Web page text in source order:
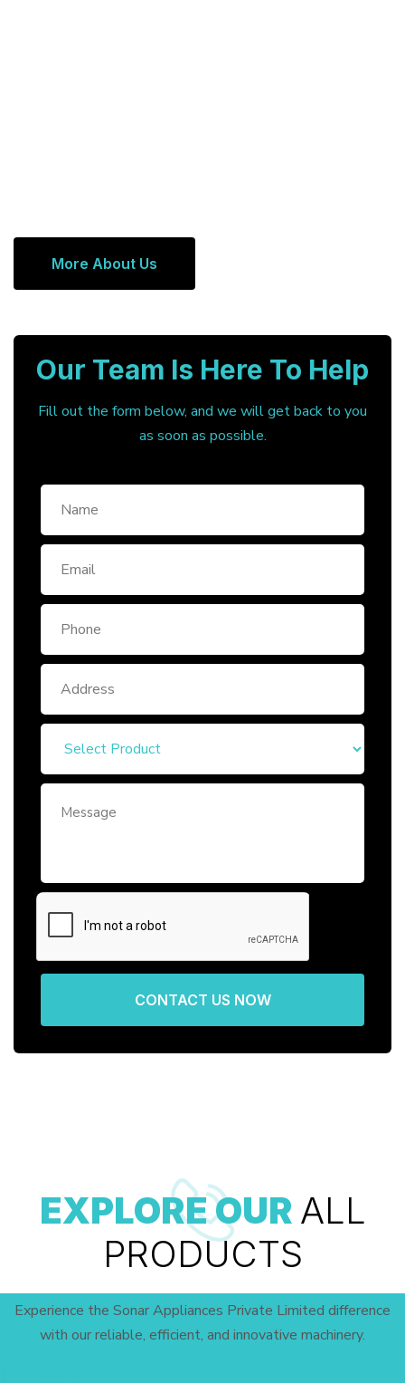
More About Us
Our Team Is Here To Help
Fill out the form below, and we will get back to you
as soon as possible.
CONTACT US NOW
EXPLORE OUR ALL
PRODUCTS
Experience the Sonar Appliances Private Limited difference
with our reliable, efficient, and innovative machinery.